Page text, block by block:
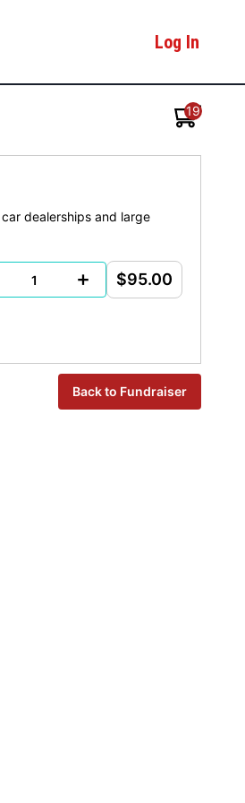
Log In
19
dealerships and large
+ $95.00